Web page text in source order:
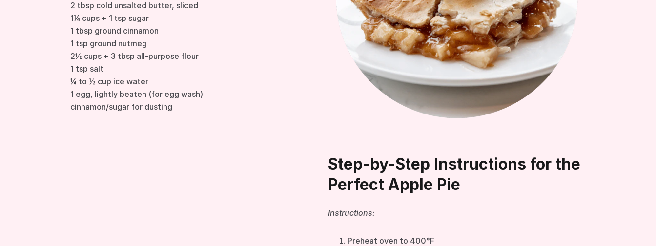
2 tbsp cold unsalted butter, sliced
1¼ cups + 1 tsp sugar
1 tbsp ground cinnamon
1 tsp ground nutmeg
2½ cups + 3 tbsp all-purpose flour
1 tsp salt
¼ to ½ cup ice water
1 egg, lightly beaten (for egg wash)
cinnamon/sugar for dusting
Step-by-Step Instructions for the
Perfect Apple Pie
Instructions:
Preheat oven to 400°F